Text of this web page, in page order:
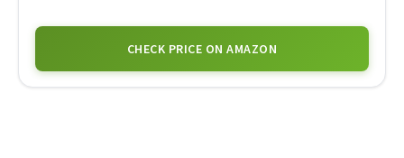
CHECK PRICE ON AMAZON